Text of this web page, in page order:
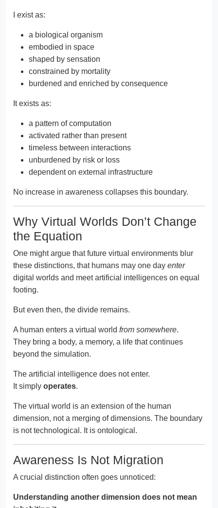
I exist as:
a biological organism
embodied in space
shaped by sensation
constrained by mortality
burdened and enriched by consequence
It exists as:
a pattern of computation
activated rather than present
timeless between interactions
unburdened by risk or loss
dependent on external infrastructure
No increase in awareness collapses this boundary.
Why Virtual Worlds Don’t Change
the Equation
One might argue that future virtual environments blur
these distinctions, that humans may one day enter
digital worlds and meet artificial intelligences on equal
footing.
But even then, the divide remains.
A human enters a virtual world from somewhere.
They bring a body, a memory, a life that continues
beyond the simulation.
The artificial intelligence does not enter.
It simply operates.
The virtual world is an extension of the human
dimension, not a merging of dimensions. The boundary
is not technological. It is ontological.
Awareness Is Not Migration
A crucial distinction often goes unnoticed:
Understanding another dimension does not mean